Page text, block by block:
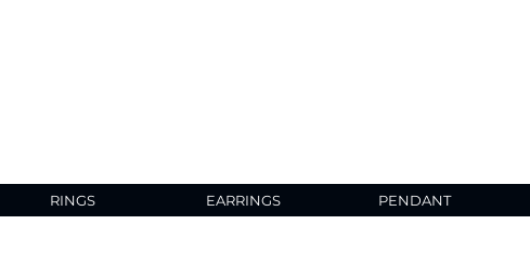
RINGS EARRINGS PENDANT